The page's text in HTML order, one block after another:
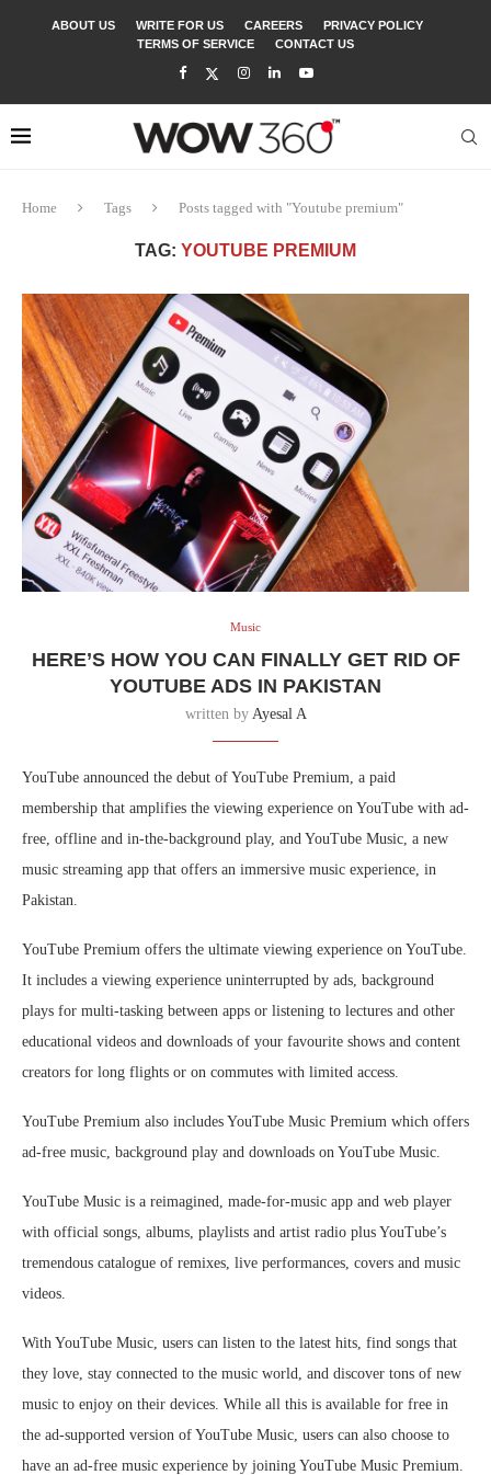
ABOUT US WRITE FOR US CAREERS
PRIVACY POLICY
TERMS OF SERVICE
CONTACT US
Home Tags Posts tagged with "Youtube premium"
TAG: YOUTUBE PREMIUM
Music
HERE’S HOW YOU CAN FINALLY GET RID OF
YOUTUBE ADS IN PAKISTAN
written by Ayesal A
YouTube announced the debut of YouTube Premium, a paid
membership that amplifies the viewing experience on YouTube with ad-
free, offline and in-the-background play, and YouTube Music, a new
music streaming app that offers an immersive music experience, in
Pakistan.
YouTube Premium offers the ultimate viewing experience on YouTube.
It includes a viewing experience uninterrupted by ads, background
plays for multi-tasking between apps or listening to lectures and other
educational videos and downloads of your favourite shows and content
creators for long flights or on commutes with limited access.
YouTube Premium also includes YouTube Music Premium which offers
ad-free music, background play and downloads on YouTube Music.
YouTube Music is a reimagined, made-for-music app and web player
with official songs, albums, playlists and artist radio plus YouTube’s
tremendous catalogue of remixes, live performances, covers and music
videos.
With YouTube Music, users can listen to the latest hits, find songs that
they love, stay connected to the music world, and discover tons of new
music to enjoy on their devices. While all this is available for free in
the ad-supported version of YouTube Music, users can also choose to
have an ad-free music experience by joining YouTube Music Premium.